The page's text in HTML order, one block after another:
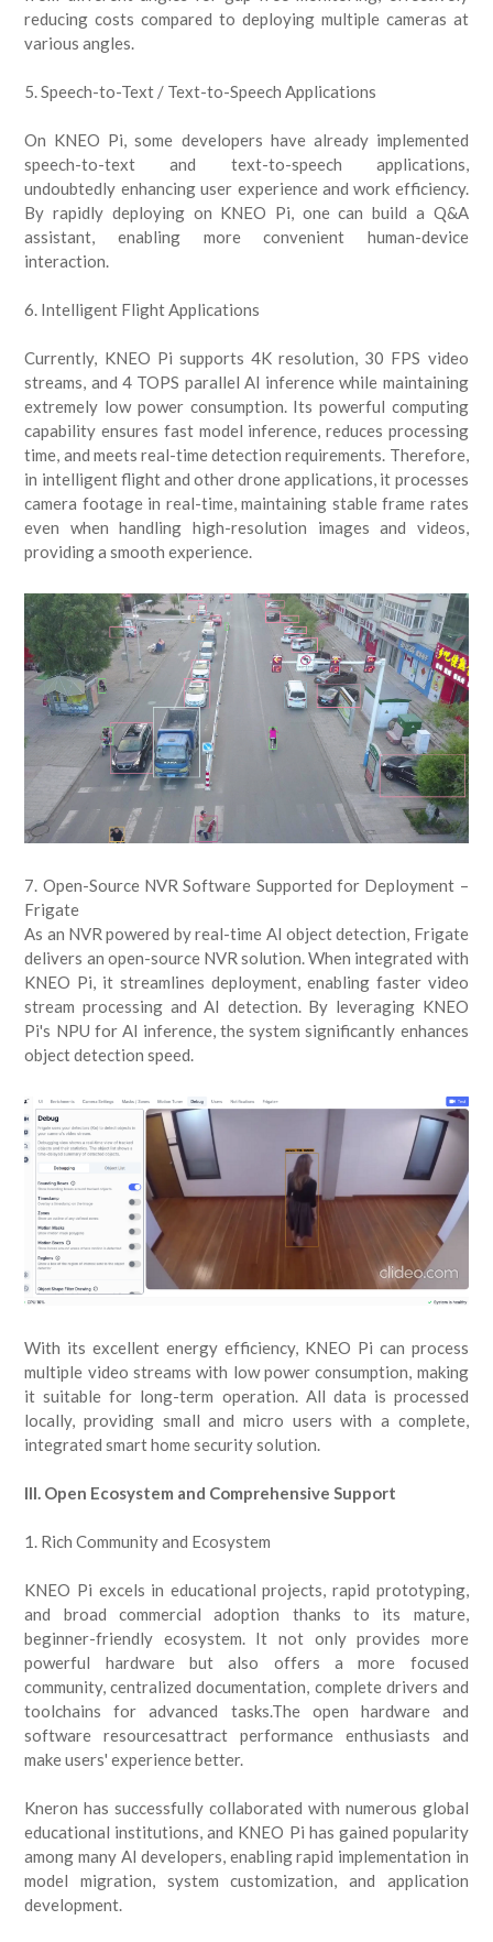
reducing costs compared to deploying multiple cameras at
various angles.
5. Speech-to-Text / Text-to-Speech Applications
On KNEO Pi, some developers have already implemented
speech-to-text and text-to-speech applications,
undoubtedly enhancing user experience and work efficiency.
By rapidly deploying on KNEO Pi, one can build a Q&A
assistant, enabling more convenient human-device
interaction.
6. Intelligent Flight Applications
Currently, KNEO Pi supports 4K resolution, 30 FPS video
streams, and 4 TOPS parallel AI inference while maintaining
extremely low power consumption. Its powerful computing
capability ensures fast model inference, reduces processing
time, and meets real-time detection requirements. Therefore,
in intelligent flight and other drone applications, it processes
camera footage in real-time, maintaining stable frame rates
even when handling high-resolution images and videos,
providing a smooth experience.
7. Open-Source NVR Software Supported for Deployment –
Frigate
As an NVR powered by real-time AI object detection, Frigate
delivers an open-source NVR solution. When integrated with
KNEO Pi, it streamlines deployment, enabling faster video
stream processing and AI detection. By leveraging KNEO
Pi's NPU for AI inference, the system significantly enhances
object detection speed.
With its excellent energy efficiency, KNEO Pi can process
multiple video streams with low power consumption, making
it suitable for long-term operation. All data is processed
locally, providing small and micro users with a complete,
integrated smart home security solution.
III. Open Ecosystem and Comprehensive Support
1. Rich Community and Ecosystem
KNEO Pi excels in educational projects, rapid prototyping,
and broad commercial adoption thanks to its mature,
beginner-friendly ecosystem. It not only provides more
powerful hardware but also offers a more focused
community, centralized documentation, complete drivers and
toolchains for advanced tasks.The open hardware and
software resourcesattract performance enthusiasts and
make users' experience better.
Kneron has successfully collaborated with numerous global
educational institutions, and KNEO Pi has gained popularity
among many AI developers, enabling rapid implementation in
model migration, system customization, and application
development.